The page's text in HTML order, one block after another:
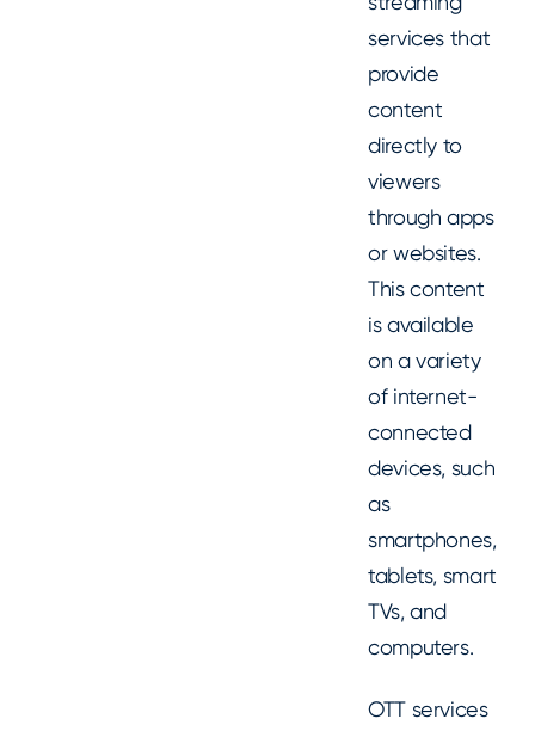
services that
provide
content
directly to
viewers
through apps
or websites.
This content
is available
on a variety
of internet-
connected
devices, such
as
smartphones,
tablets, smart
TVs, and
computers.
OTT services